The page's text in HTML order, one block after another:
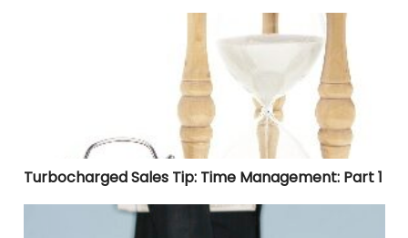
Turbocharged Sales Tip: Time Management: Part 1
Turbocharged Sales Tip: Time Management: Part 1
Turbocharged Sales Tip: How to Write a Thank You